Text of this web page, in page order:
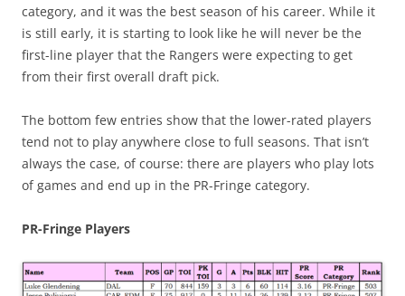
category, and it was the best season of his career. While it
is still early, it is starting to look like he will never be the
first-line player that the Rangers were expecting to get
from their first overall draft pick.
The bottom few entries show that the lower-rated players
tend not to play anywhere close to full seasons. That isn’t
always the case, of course: there are players who play lots
of games and end up in the PR-Fringe category.
PR-Fringe Players